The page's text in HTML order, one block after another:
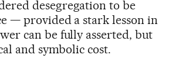
desegregation to be
— provided a stark lesson in
can be fully asserted, but
and symbolic cost.